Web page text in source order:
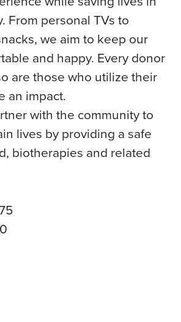
From personal TVs to
we aim to keep our
and happy. Every donor
are those who utilize their
an impact.
with the community to
lives by providing a safe
biotherapies and related